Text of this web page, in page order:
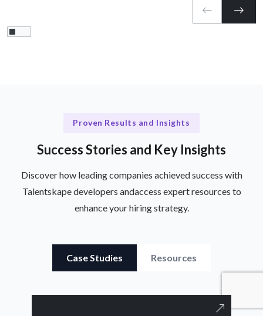
Proven Results and Insights
Success Stories and Key Insights
Discover how leading companies achieved success with
Talentskape developers andaccess expert resources to
enhance your hiring strategy.
Case Studies Resources